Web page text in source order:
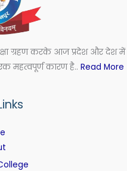
ग्रहण करके आज प्रदेश और देश में
महत्वपूर्ण कारण है.. Read More